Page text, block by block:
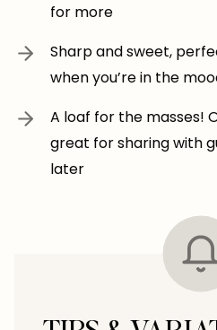
for more
Sharp and sweet,
when you’re in the
A loaf for the masses!
great for sharing with
later